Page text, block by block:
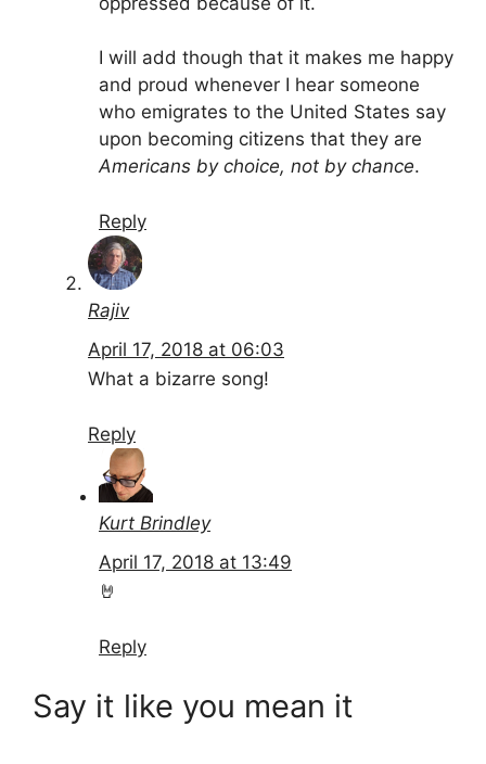
I will add though that it makes me happy
and proud whenever I hear someone
who emigrates to the United States say
upon becoming citizens that they are
Americans by choice, not by chance.
Reply
Rajiv
April 17, 2018 at 06:03
What a bizarre song!
Reply
Kurt Brindley
April 17, 2018 at 13:49
🤘
Reply
Say it like you mean it